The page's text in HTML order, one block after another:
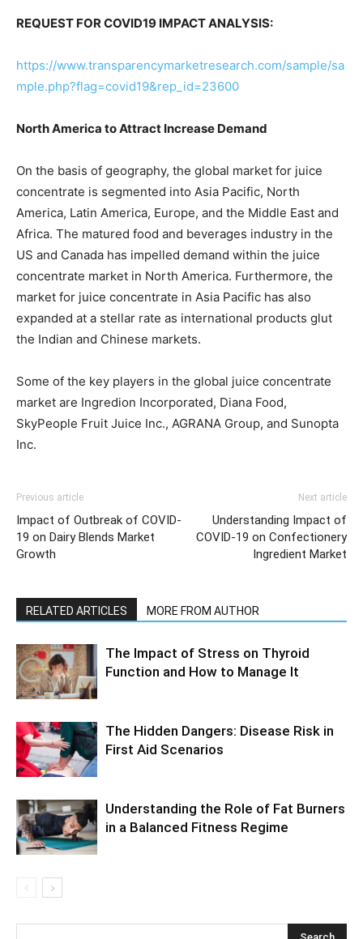
REQUEST FOR COVID19 IMPACT ANALYSIS:
https://www.transparencymarketresearch.com/sample/sa
mple.php?flag=covid19&rep_id=23600
North America to Attract Increase Demand
On the basis of geography, the global market for juice
concentrate is segmented into Asia Pacific, North
America, Latin America, Europe, and the Middle East and
Africa. The matured food and beverages industry in the
US and Canada has impelled demand within the juice
concentrate market in North America. Furthermore, the
market for juice concentrate in Asia Pacific has also
expanded at a stellar rate as international products glut
the Indian and Chinese markets.
Some of the key players in the global juice concentrate
market are Ingredion Incorporated, Diana Food,
SkyPeople Fruit Juice Inc., AGRANA Group, and Sunopta
Inc.
Previous article
Impact of Outbreak of COVID-
19 on Dairy Blends Market
Growth
Next article
Understanding Impact of
COVID-19 on Confectionery
Ingredient Market
RELATED ARTICLES MORE FROM AUTHOR
The Impact of Stress on Thyroid
Function and How to Manage It
The Hidden Dangers: Disease Risk in
First Aid Scenarios
Understanding the Role of Fat Burners
in a Balanced Fitness Regime